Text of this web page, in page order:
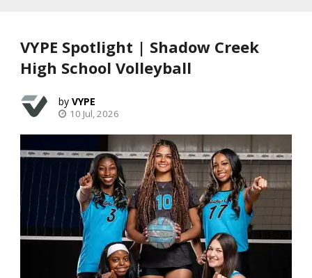
VYPE Spotlight | Shadow Creek
High School Volleyball
VYPE
10 Jul, 2026